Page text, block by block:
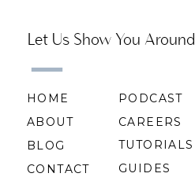
Let Us Show You Around
HOME
ABOUT
BLOG
CONTACT
CAREERS
TUTORIALS
GUIDES
PODCAST